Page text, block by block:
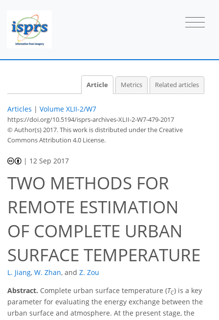
Article Metrics Related articles
Articles | Volume XLII-2/W7
https://doi.org/10.5194/isprs-archives-XLII-2-W7-479-2017
© Author(s) 2017. This work is distributed underthe Creative
Commons Attribution 4.0 License.
| 12 Sep 2017
TWO METHODS FOR
REMOTE ESTIMATION
OF COMPLETE URBAN
SURFACE TEMPERATURE
L. Jiang, W. Zhan, and Z. Zou
Abstract. Complete urban surface temperature (TC) is a key
parameter for evaluating the energy exchange between the
urban surface and atmosphere. At the present stage, the